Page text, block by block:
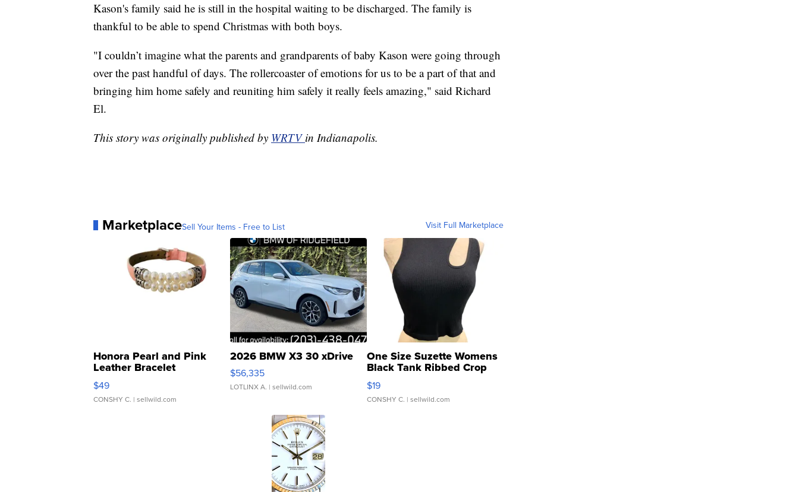
Kason's family said he is still in the hospital waiting to be discharged. The family is
thankful to be able to spend Christmas with both boys.
"I couldn’t imagine what the parents and grandparents of baby Kason were going through
over the past handful of days. The rollercoaster of emotions for us to be a part of that and
bringing him home safely and reuniting him safely it really feels amazing," said Richard
El.
This story was originally published by WRTV in Indianapolis.
MarketplaceSell Your Items - Free to List Visit Full Marketplace
Honora Pearl and Pink
Leather Bracelet
Adjustable Buckle Clo...
$49
CONSHY C. | sellwild.com
2026 BMW X3 30 xDrive
$56,335
LOTLINX A. | sellwild.com
One Size Suzette Womens
Black Tank Ribbed Crop
Asymmetrical ...
$19
CONSHY C. | sellwild.com